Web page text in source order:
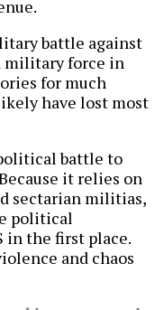
battle against
military force in
for much
have lost most
battle to
it relies on
sectarian militias,
political
in the first place.
and chaos